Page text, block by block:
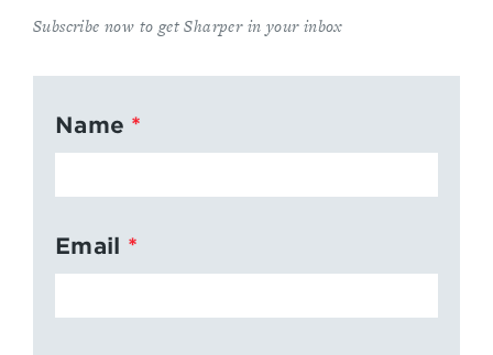
Subscribe now to get Sharper in your inbox
Name
Email